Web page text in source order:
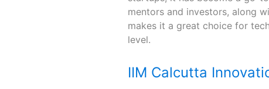
mentors and investors, along
makes it a great choice for
level.
IIM Calcutta